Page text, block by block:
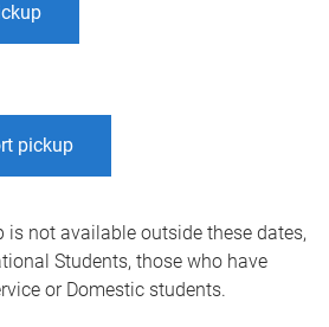
pickup
is not available outside these dates,
Students, those who have
or Domestic students.